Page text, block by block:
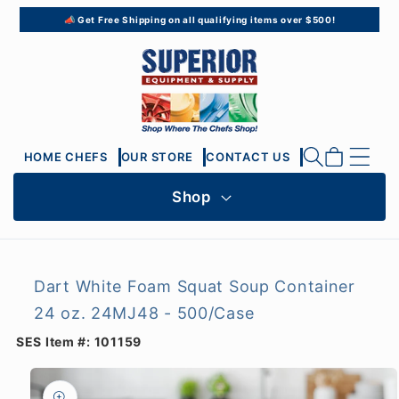
📣 Get Free Shipping on all qualifying items over $500!
Skip to
content
HOME CHEFS OUR STORE CONTACT US Cart
Shop
Dart White Foam Squat Soup Container
24 oz. 24MJ48 - 500/Case
SES Item #: 101159
Skip to
product